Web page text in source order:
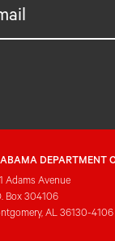
DEPARTMENT
Adams Avenue
Box 304106
AL 36130-4106